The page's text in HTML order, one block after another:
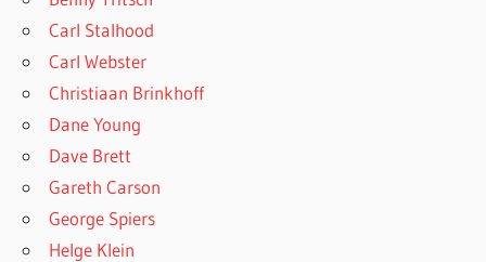
Carl Stalhood
Carl Webster
Christiaan Brinkhoff
Dane Young
Dave Brett
Gareth Carson
George Spiers
Helge Klein